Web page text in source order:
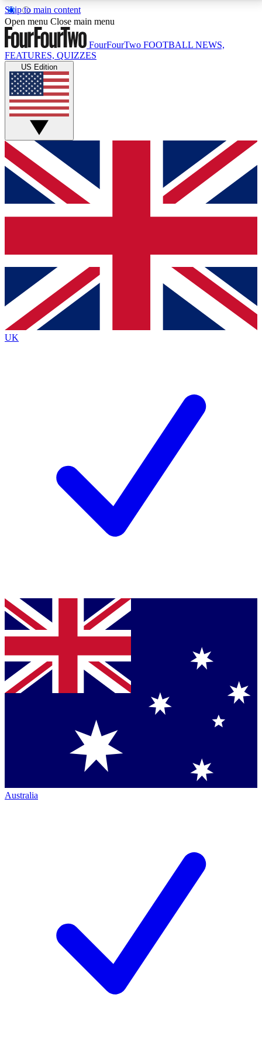
Skip to main content
17
MEMBER FEATURESACCESS AVAILABLE
Live Q&A Sessions
Weekly interactive sessions
GET CLUB ACCESS QUICK
For the quickest way to join, simply enter your email
below and get access. We will send a confirmation
and sign you up to our newsletter to keep you
Contact me with news and offers from other Future
brands
By submitting your information you agree to the Terms & Conditionsand
Privacy
Policyand are aged 16 or over.
Open menu Close main menu
FourFourTwo FOOTBALL NEWS,
FEATURES, QUIZZES
US Edition
UK
Australia